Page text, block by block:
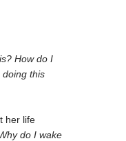
How do I
doing this
her life
do I wake